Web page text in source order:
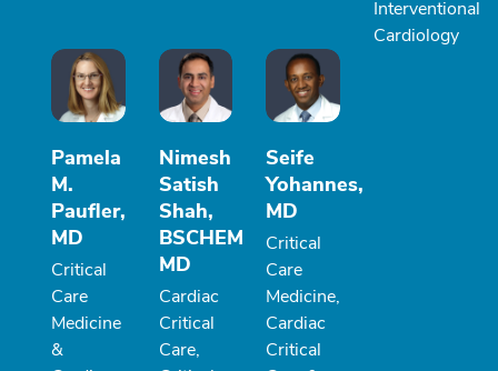
Interventional
Cardiology
Pamela
M.
Paufler,
MD
Critical
Care
Medicine
&
Nimesh
Satish
Shah,
BSCHEM
MD
Cardiac
Critical
Care,
Seife
Yohannes,
MD
Critical
Care
Medicine,
Cardiac
Critical